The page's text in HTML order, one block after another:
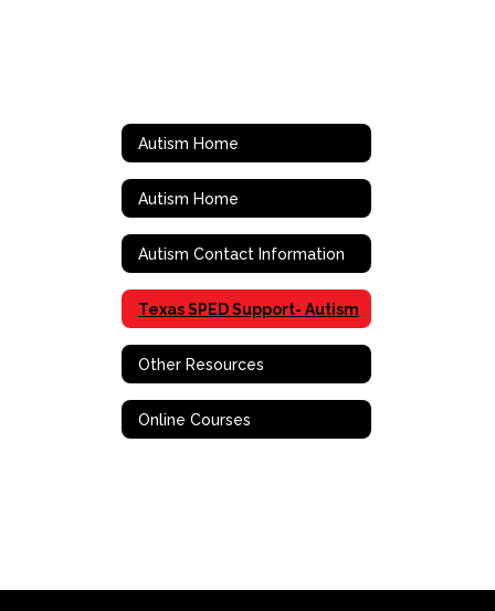
Autism Home
Autism Home
Autism Contact Information
Texas SPED Support- Autism
Other Resources
Online Courses